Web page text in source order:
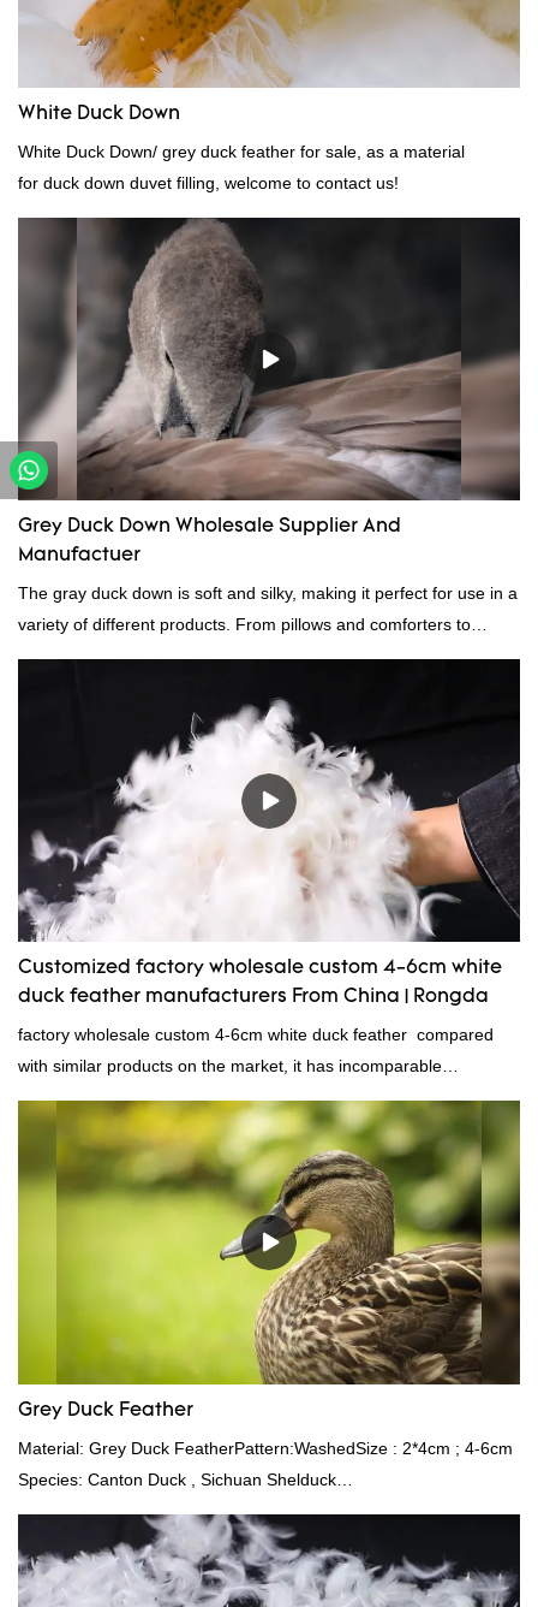
White Duck Down
White Duck Down/ grey duck feather for sale, as a material
for duck down duvet filling, welcome to contact us!
Grey Duck Down Wholesale Supplier And
Manufactuer
The gray duck down is soft and silky, making it perfect for use in a
variety of different products. From pillows and comforters to
jackets and vests, gray duck down is a versatile material. And
items where weight is a concern.
Customized factory wholesale custom 4-6cm white
duck feather manufacturers From China | Rongda
factory wholesale custom 4-6cm white duck feather compared
with similar products on the market, it has incomparable
outstanding advantages in terms of performance, quality,
appearance, etc., and enjoys a good reputation in the
market.Rongda summarizes the defects of past products and
continuously improves them. The specifications of factory
wholesale custom 4-6cm white duck feather can be customized
Grey Duck Feather
Material: Grey Duck FeatherPattern:WashedSize : 2*4cm ; 4-6cm
Species: Canton Duck , Sichuan Shelduck
Standard:GB,,etc.Composition: Feather Fill power:
400FPPacking:Compress bale 19500 kgs per 40‘ HQ ’